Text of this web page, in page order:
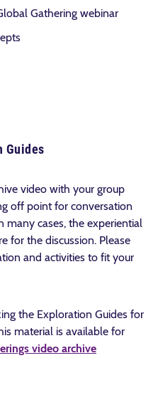
Gathering webinar
Guides
video with your group
off point for conversation
many cases, the experiential
for the discussion. Please
and activities to fit your
the Exploration Guides for
material is available for
video archive